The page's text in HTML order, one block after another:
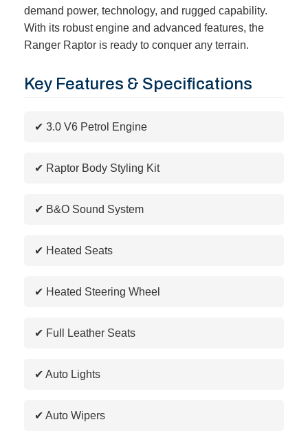
demand power, technology, and rugged capability.
With its robust engine and advanced features, the
Ranger Raptor is ready to conquer any terrain.
Key Features & Specifications
✔ 3.0 V6 Petrol Engine
✔ Raptor Body Styling Kit
✔ B&O Sound System
✔ Heated Seats
✔ Heated Steering Wheel
✔ Full Leather Seats
✔ Auto Lights
✔ Auto Wipers